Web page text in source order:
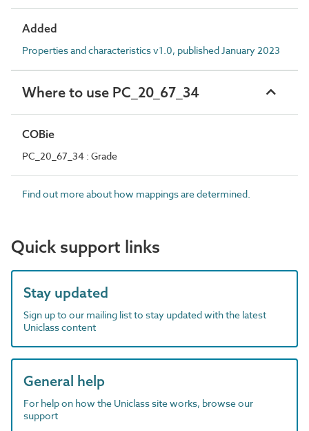
Added
Properties and characteristics v1.0, published January 2023
Where to use PC_20_67_34
COBie
PC_20_67_34 : Grade
Find out more about how mappings are determined.
Quick support links
Stay updated
Sign up to our mailing list to stay updated with the latest
Uniclass content
General help
For help on how the Uniclass site works, browse our
support